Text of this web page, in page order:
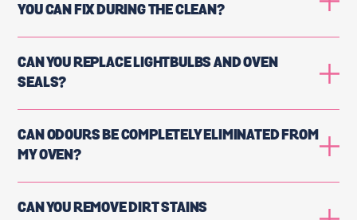
YOU CAN FIX DURING THE CLEAN?
CAN YOU REPLACE LIGHTBULBS AND OVEN
SEALS?
CAN ODOURS BE COMPLETELY ELIMINATED FROM
MY OVEN?
CAN YOU REMOVE DIRT STAINS